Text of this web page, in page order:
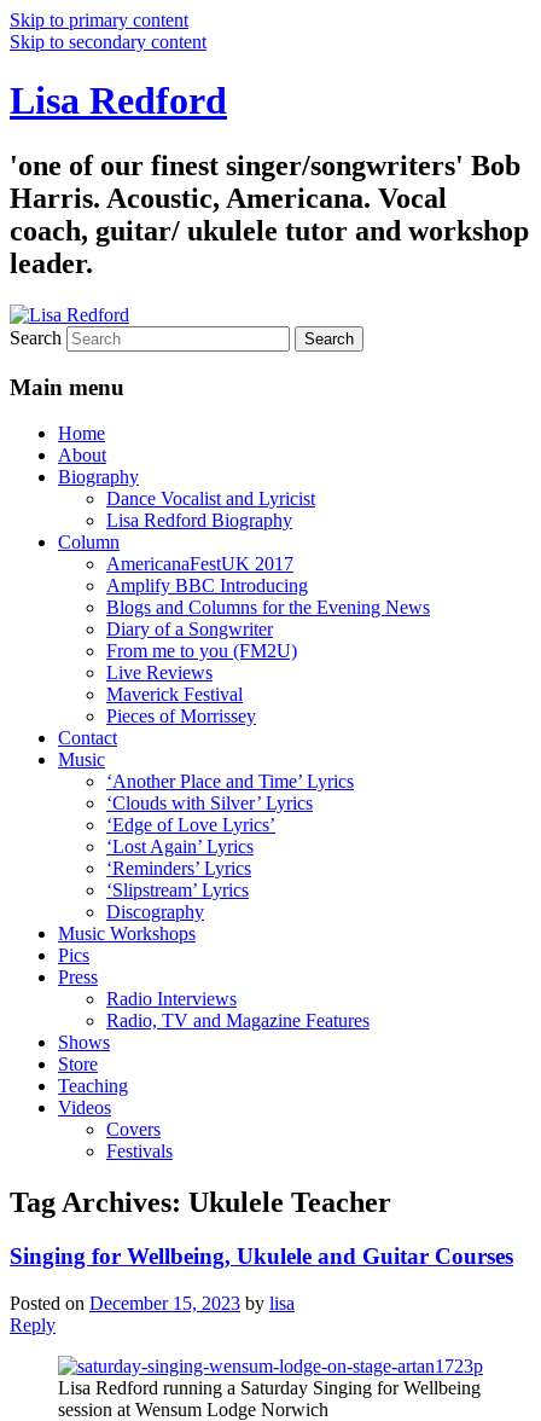
Skip to primary content
Skip to secondary content
Lisa Redford
'one of our finest singer/songwriters' Bob
Harris. Acoustic, Americana. Vocal
coach, guitar/ ukulele tutor and workshop
leader.
Search
Main menu
Home
About
Biography
Dance Vocalist and Lyricist
Lisa Redford Biography
Column
AmericanaFestUK 2017
Amplify BBC Introducing
Blogs and Columns for the Evening News
Diary of a Songwriter
From me to you (FM2U)
Live Reviews
Maverick Festival
Pieces of Morrissey
Contact
Music
‘Another Place and Time’ Lyrics
‘Clouds with Silver’ Lyrics
‘Edge of Love Lyrics’
‘Lost Again’ Lyrics
‘Reminders’ Lyrics
‘Slipstream’ Lyrics
Discography
Music Workshops
Pics
Press
Radio Interviews
Radio, TV and Magazine Features
Shows
Store
Teaching
Videos
Covers
Festivals
Tag Archives: Ukulele Teacher
Singing for Wellbeing, Ukulele and Guitar Courses
Posted on December 15, 2023 by lisa
Reply
Lisa Redford running a Saturday Singing for Wellbeing
session at Wensum Lodge Norwich